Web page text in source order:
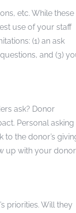
etc. While these
use of your staff
(1) an ask
and (3)
ask? Donor
Personal asking
to the donor’s
up with your donor
priorities. Will they